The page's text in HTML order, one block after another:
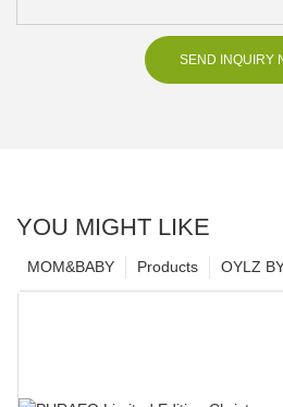
SEND INQUIRY
YOU MIGHT LIKE
OYLZ
Products
MOM&BABY